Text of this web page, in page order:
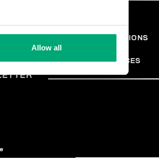
Allow all
AREA
TERMS AND CONDITIONS
PRIVACY POLICY
COOKIE PREFERENCES